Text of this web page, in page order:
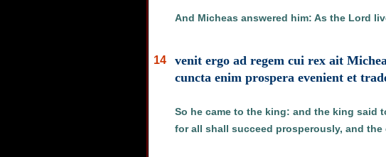
And Micheas answered him: As the Lord
14
venit ergo ad regem cui rex ait
cuncta enim prospera evenient et
So he came to the king: and the king said
for all shall succeed prosperously, and